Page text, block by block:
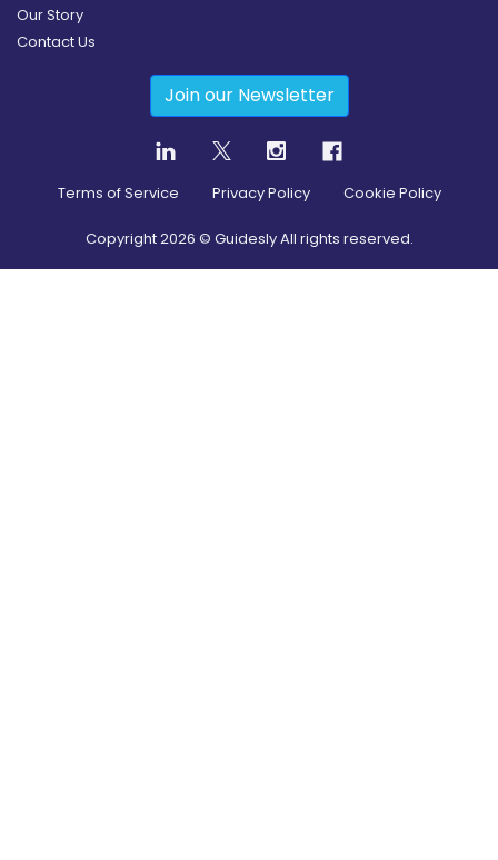
Our Story
Contact Us
Join our Newsletter
Terms of Service Privacy Policy Cookie Policy
Copyright2026 © Guidesly All rights reserved.